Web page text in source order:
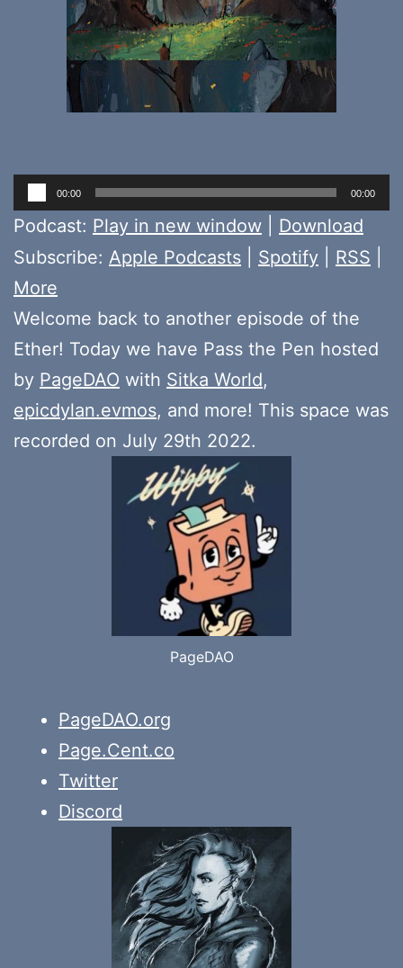
Audio
Player
00:00 00:00
Podcast: Play in new window
Download
Subscribe: Apple Podcasts Spotify RSS
More
Welcome back to another episode of the
Ether! Today we have Pass the Pen hosted
by PageDAO with Sitka World,
epicdylan.evmos, and more! This space was
recorded on July 29th 2022.
PageDAO
PageDAO.org
Page.Cent.co
Twitter
Discord